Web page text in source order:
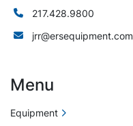
217.428.9800
jrr@ersequipment.com
Menu
Equipment